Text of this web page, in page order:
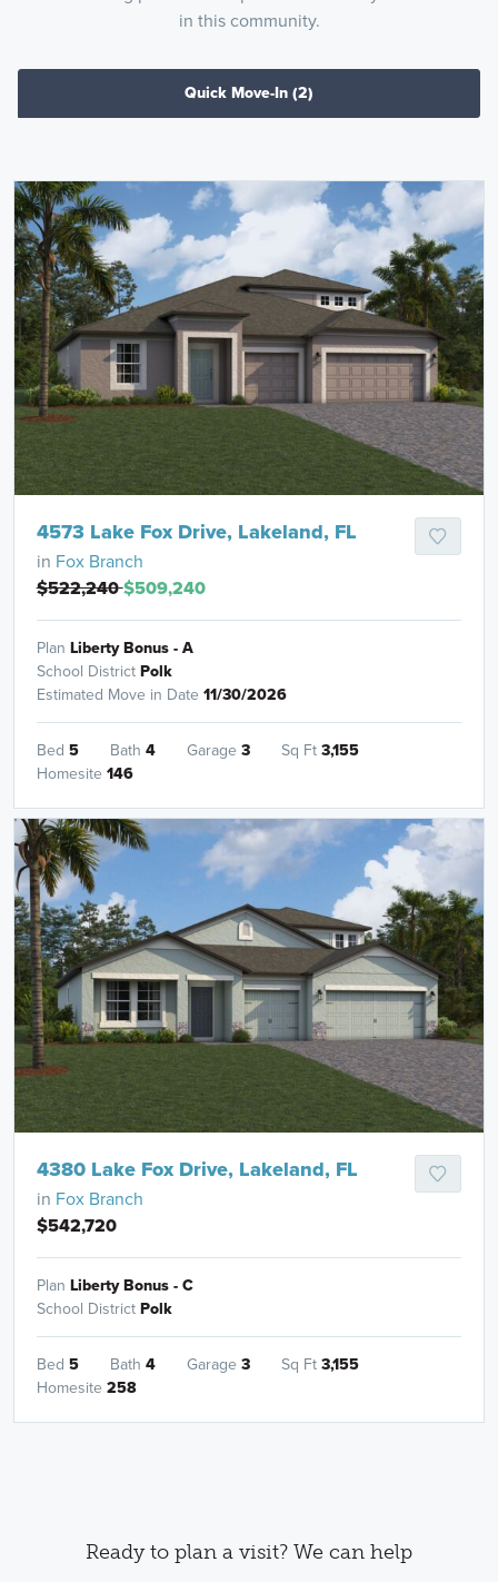
in this community.
Quick Move-In(2)
4573 Lake Fox Drive, Lakeland, FL
in Fox Branch
$522,240$509,240
Plan Liberty Bonus - A
School District Polk
Estimated Move in Date 11/30/2026
Bed 5 Bath 4 Garage 3 Sq Ft 3,155
Homesite 146
4380 Lake Fox Drive, Lakeland, FL
in Fox Branch
$542,720
Plan Liberty Bonus - C
School District Polk
Bed 5 Bath 4 Garage 3 Sq Ft 3,155
Homesite 258
Ready to plan a visit? We can help